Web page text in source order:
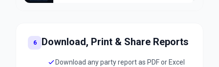
6 Download, Print & Share Reports
Download any party report as PDF or Excel